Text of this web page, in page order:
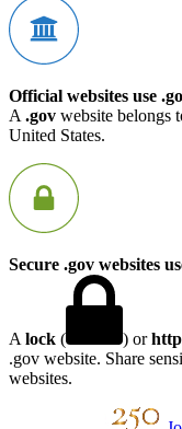
Official websites use
A .gov website belongs
United States.
Secure .gov websites
A lock ( ) or
.gov website. Share
websites.